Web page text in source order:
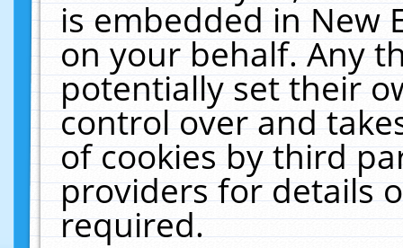
is embedded in New
on your behalf. Any
potentially set their
control over and
of cookies by third
providers for details
required.